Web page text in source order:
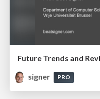
signer
PRO